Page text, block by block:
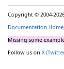
Copyright © 2004-
Documentation Home,
Missing some
Follow us on X